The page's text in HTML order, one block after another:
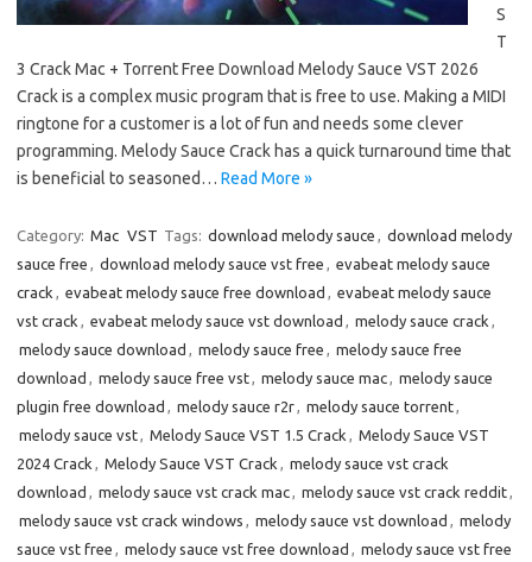
S
T
3 Crack Mac + Torrent Free Download Melody Sauce VST 2026
Crack is a complex music program that is free to use. Making a MIDI
ringtone for a customer is a lot of fun and needs some clever
programming. Melody Sauce Crack has a quick turnaround time that
is beneficial to seasoned… Read More »
Category: Mac VST Tags: download melody sauce , download melody
sauce free , download melody sauce vst free , evabeat melody sauce
crack , evabeat melody sauce free download , evabeat melody sauce
vst crack , evabeat melody sauce vst download , melody sauce crack ,
melody sauce download , melody sauce free , melody sauce free
download , melody sauce free vst, melody sauce mac, melody sauce
plugin free download , melody sauce r2r, melody sauce torrent,
melody sauce vst, Melody Sauce VST 1.5 Crack , Melody Sauce VST
2024 Crack , Melody Sauce VST Crack , melody sauce vst crack
download , melody sauce vst crack mac, melody sauce vst crack reddit,
melody sauce vst crack windows , melody sauce vst download , melody
sauce vst free , melody sauce vst free download , melody sauce vst free